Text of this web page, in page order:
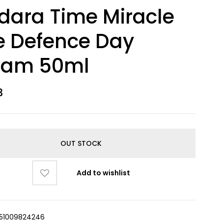
Time Miracle
Defence Day
50ml
OUT STOCK
Add to wishlist